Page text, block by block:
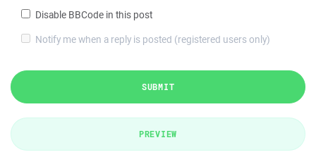
Disable BBCode in this post
Notify me when a reply is posted (registered users only)
SUBMIT
PREVIEW